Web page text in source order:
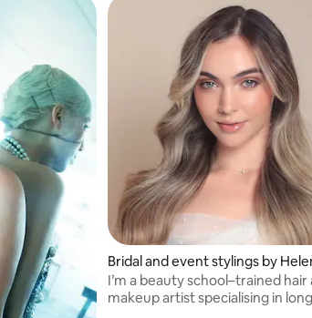
Bridal and event stylings by
I’m a beauty school–trained hair
makeup artist specialising in